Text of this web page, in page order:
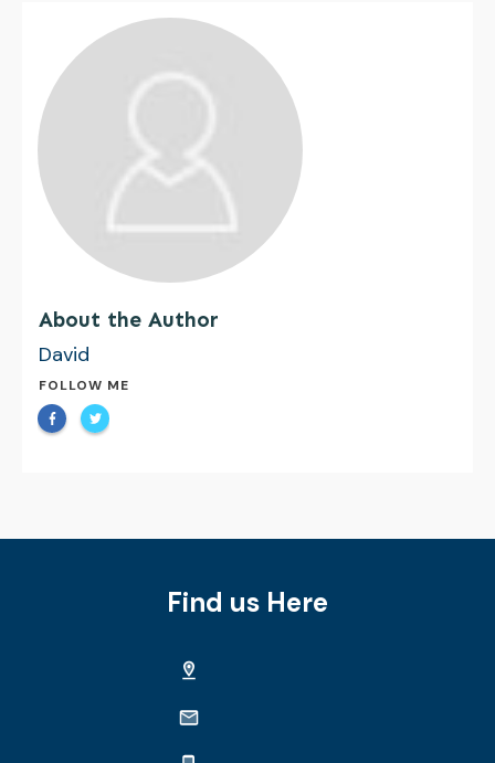
About the Author
David
FOLLOW ME
Find us Here